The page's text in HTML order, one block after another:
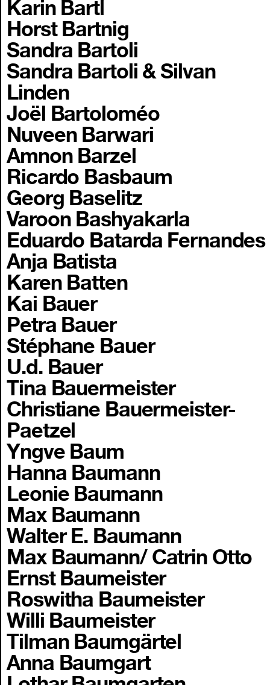
Karin Bartl
Horst Bartnig
Sandra Bartoli
Sandra Bartoli & Silvan
Linden
Joël Bartoloméo
Nuveen Barwari
Amnon Barzel
Ricardo Basbaum
Georg Baselitz
Varoon Bashyakarla
Eduardo Batarda Fernandes
Anja Batista
Karen Batten
Kai Bauer
Petra Bauer
Stéphane Bauer
U.d. Bauer
Tina Bauermeister
Christiane Bauermeister-
Paetzel
Yngve Baum
Hanna Baumann
Leonie Baumann
Max Baumann
Walter E. Baumann
Max Baumann/ Catrin Otto
Ernst Baumeister
Roswitha Baumeister
Willi Baumeister
Tilman Baumgärtel
Anna Baumgart